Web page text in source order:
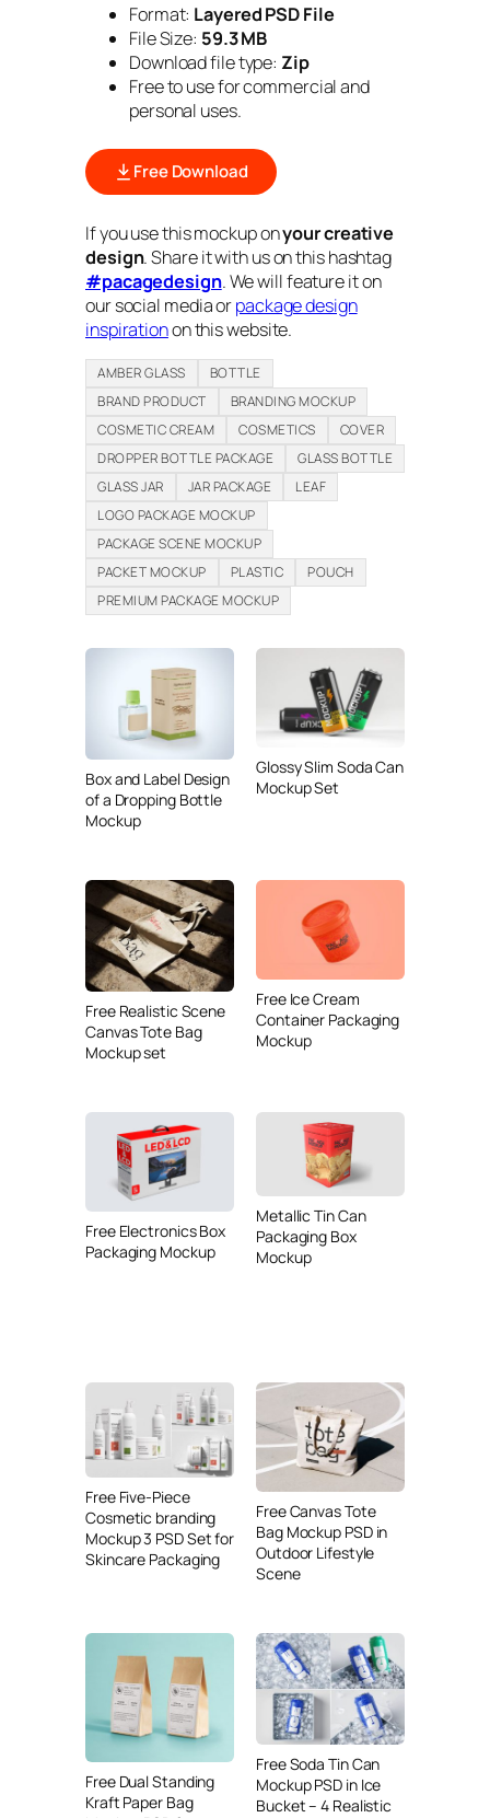
Format: Layered PSD File
File Size: 59.3 MB
Download file type: Zip
Free to use for commercial and
personal uses.
Free Download
If you use this mockup onyour creative
design. Share it with us on this hashtag
#pacagedesign. We will feature it on
our social media orpackage design
inspirationon this website.
AMBER GLASS
BOTTLE
BRAND PRODUCT
BRANDING MOCKUP
COSMETIC CREAM
COSMETICS
COVER
DROPPER BOTTLE PACKAGE
GLASS BOTTLE
GLASS JAR
JAR PACKAGE
LEAF
LOGO PACKAGE MOCKUP
PACKAGE SCENE MOCKUP
PACKET MOCKUP
PLASTIC
POUCH
PREMIUM PACKAGE MOCKUP
Box and Label Design
of a Dropping Bottle
Mockup
Glossy Slim Soda Can
Mockup Set
Free Realistic Scene
Canvas Tote Bag
Mockup set
Free Ice Cream
Container Packaging
Mockup
Free Electronics Box
Packaging Mockup
Metallic Tin Can
Packaging Box
Mockup
Free Five-Piece
Cosmetic branding
Mockup 3 PSD Set for
Skincare Packaging
Free Canvas Tote
Bag Mockup PSD in
Outdoor Lifestyle
Scene
Free Dual Standing
Kraft Paper Bag
Free Soda Tin Can
Mockup PSD in Ice
Bucket – 4 Realistic